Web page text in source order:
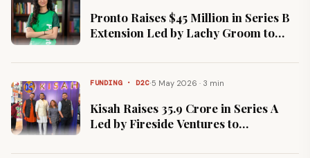
Pronto Raises $45 Million in Series B
Extension Led by Lachy Groom to
FUNDING · D2C·5 May 2026 · 3 min
Kisah Raises ₹35.9 Crore in Series A
Led by Fireside Ventures to